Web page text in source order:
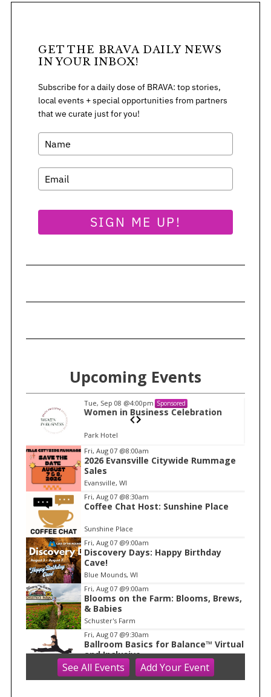
GET THE BRAVA DAILY NEWS
IN YOUR INBOX!
Subscribe for a daily dose of BRAVA: top stories,
local events + special opportunities from partners
that we curate just for you!
SIGN ME UP!
Upcoming Events
Tue, Sep 08 @4:00pm Sponsored
Women in Business Celebration
Park Hotel
I
t
m
f
1
Fri, Aug 07 @8:00am
2026 Evansville Citywide Rummage
Sales
Evansville, WI
Fri, Aug 07 @8:30am
Coffee Chat Host: Sunshine Place
Sunshine Place
Fri, Aug 07 @9:00am
Discovery Days: Happy Birthday
Cave!
Blue Mounds, WI
Fri, Aug 07 @9:00am
Blooms on the Farm: Blooms, Brews,
& Babies
Schuster's Farm
Fri, Aug 07 @9:30am
Ballroom Basics for Balance™ Virtual
and Inclusive
Madison Senior Center
Fri, Aug 07@10:00am
See All Events Add YourEvent